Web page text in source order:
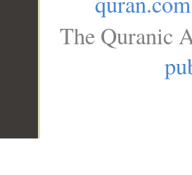
The Quranic